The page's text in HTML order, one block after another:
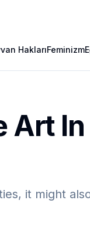
HaklarıFeminizm
Art
it might